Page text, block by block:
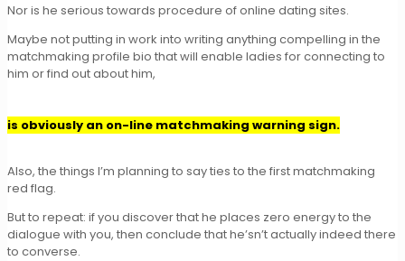
Nor is he serious towards procedure of online dating sites.
Maybe not putting in work into writing anything compelling in the
matchmaking profile bio that will enable ladies for connecting to
him or find out about him,
is obviously an on-line matchmaking warning sign.
Also, the things I’m planning to say ties to the first matchmaking
red flag.
But to repeat: if you discover that he places zero energy to the
dialogue with you, then conclude that he’sn’t actually indeed there
to converse.